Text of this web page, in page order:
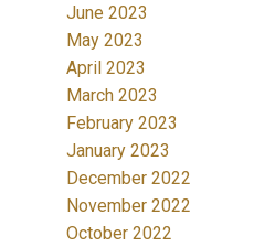
June 2023
May 2023
April 2023
March 2023
February 2023
January 2023
December 2022
November 2022
October 2022